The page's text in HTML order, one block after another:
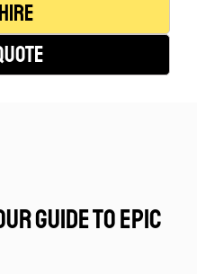
guide to epic